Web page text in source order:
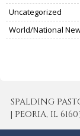
Uncategorized
World/National
SPALDING
| PEORIA, IL